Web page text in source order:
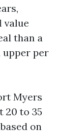
value
than a
upper per
Myers
20 to 35
on